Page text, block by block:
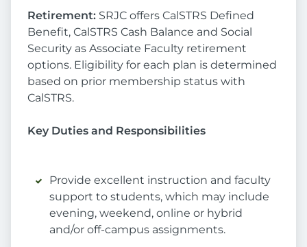
Retirement: SRJC offers CalSTRS Defined
Benefit, CalSTRS Cash Balance and Social
Security as Associate Faculty retirement
options. Eligibility for each plan is determined
based on prior membership status with
CalSTRS.
Key Duties and Responsibilities
Provide excellent instruction and faculty
support to students, which may include
evening, weekend, online or hybrid
and/or off-campus assignments.